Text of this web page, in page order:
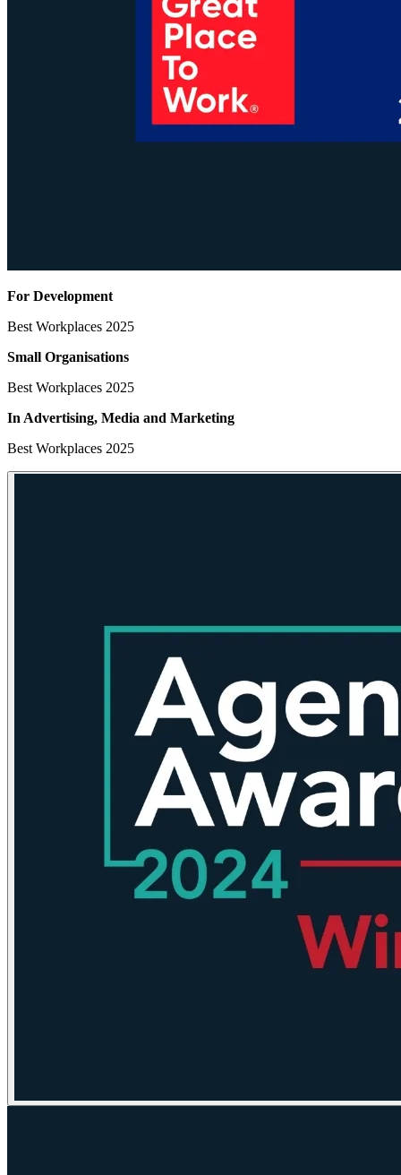
For Development
Best Workplaces 2025
Small Organisations
Best Workplaces 2025
In Advertising, Media and Marketing
Best Workplaces 2025